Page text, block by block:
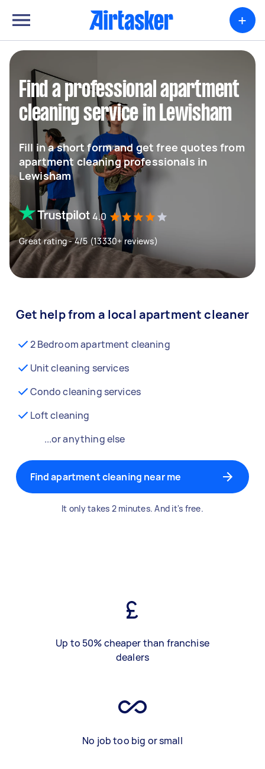
+
Find a professional apartment
cleaning service in Lewisham
Fill in a short form and get free quotes from
apartment cleaning professionals in
Lewisham
4.0
Great rating - 4/5 (13330+ reviews)
Get help from a local apartment cleaner
2 Bedroom apartment cleaning
Unit cleaning services
Condo cleaning services
Loft cleaning
...or anything else
Find apartment cleaning near me
It only takes 2 minutes. And it's free.
Up to 50% cheaper than franchise
dealers
No job too big or small